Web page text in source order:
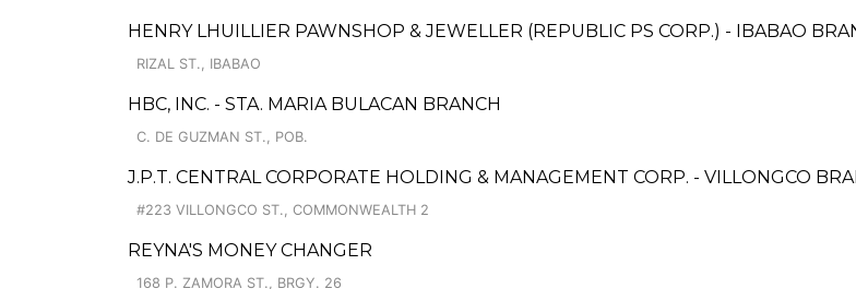
HENRY LHUILLIER PAWNSHOP & JEWELLER (REPUBLIC PS CORP.) - IBABAO
RIZAL ST., IBABAO
HBC, INC. - STA. MARIA BULACAN BRANCH
C. DE GUZMAN ST., POB.
J.P.T. CENTRAL CORPORATE HOLDING & MANAGEMENT CORP. - VILLONGCO
#223 VILLONGCO ST., COMMONWEALTH 2
REYNA'S MONEY CHANGER
168 P. ZAMORA ST., BRGY. 26